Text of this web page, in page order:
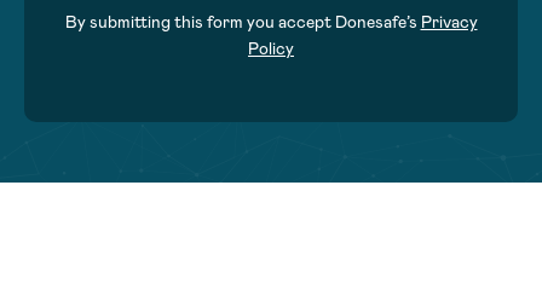
By submitting this form you accept Donesafe’s Privacy
Policy